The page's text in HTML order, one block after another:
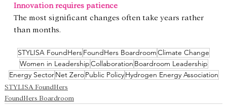
Innovation requires patience
The most significant changes often take years rather
than months.
STYLISA FoundHersFoundHers BoardroomClimate Change
Women in LeadershipCollaboration Boardroom Leadership
Energy SectorNet ZeroPublic PolicyHydrogen Energy Association
STYLISA FoundHers
FoundHers Boardroom